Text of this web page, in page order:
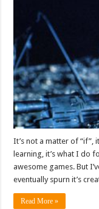
It’s not a matter of “if”,
learning, it’s what I do
awesome games. But
eventually spurn it’s
Read More »